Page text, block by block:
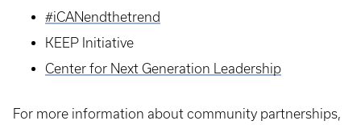
#iCANendthetrend
KEEP Initiative
Center for Next Generation Leadership
For more information about community partnerships,